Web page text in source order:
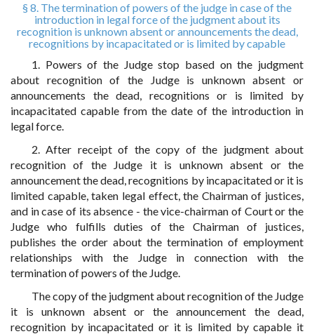
§ 8. The termination of powers of the judge in case of the
introduction in legal force of the judgment about its
recognition is unknown absent or announcements the dead,
recognitions by incapacitated or is limited by capable
1. Powers of the Judge stop based on the judgment
about recognition of the Judge is unknown absent or
announcements the dead, recognitions or is limited by
incapacitated capable from the date of the introduction in
legal force.
2. After receipt of the copy of the judgment about
recognition of the Judge it is unknown absent or the
announcement the dead, recognitions by incapacitated or it is
limited capable, taken legal effect, the Chairman of justices,
and in case of its absence - the vice-chairman of Court or the
Judge who fulfills duties of the Chairman of justices,
publishes the order about the termination of employment
relationships with the Judge in connection with the
termination of powers of the Judge.
The copy of the judgment about recognition of the Judge
it is unknown absent or the announcement the dead,
recognition by incapacitated or it is limited by capable it